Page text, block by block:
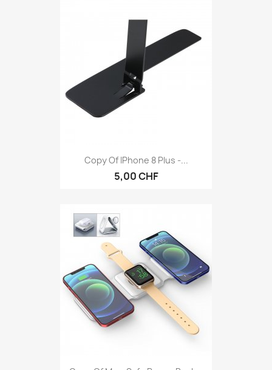
Copy Of IPhone 8 Plus -...
5,00 CHF